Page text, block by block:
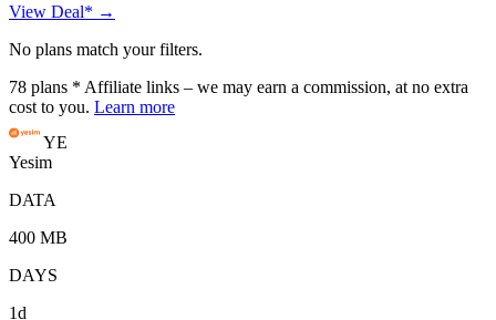
View Deal* →
No plans match your filters.
78 plans * Affiliate links – we may earn a commission, at no extra
cost to you. Learn more
YE
Yesim
DATA
400 MB
DAYS
1d